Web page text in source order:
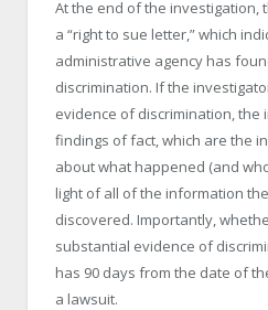
At the end of the investigation,
a “right to sue letter,” which
administrative agency has
discrimination. If the
evidence of discrimination, the
findings of fact, which are the
about what happened (and
light of all of the information
discovered. Importantly,
substantial evidence of
has 90 days from the date of
a lawsuit.